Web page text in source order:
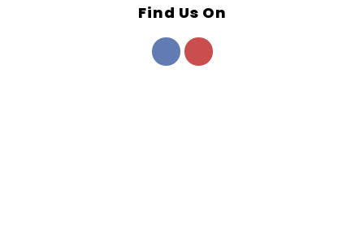
Find Us On